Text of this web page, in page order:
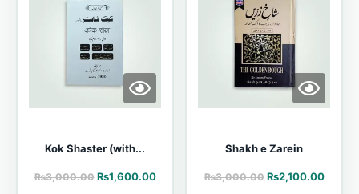
Kok Shaster (with...
₨3,000.00 ₨1,600.00
Shakh e Zarein
₨3,000.00 ₨2,100.00